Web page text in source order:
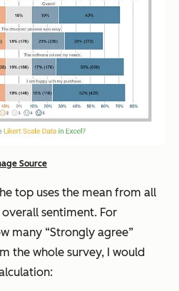
Source
top uses the mean from all
sentiment. For
many “Strongly agree”
the whole survey, I would